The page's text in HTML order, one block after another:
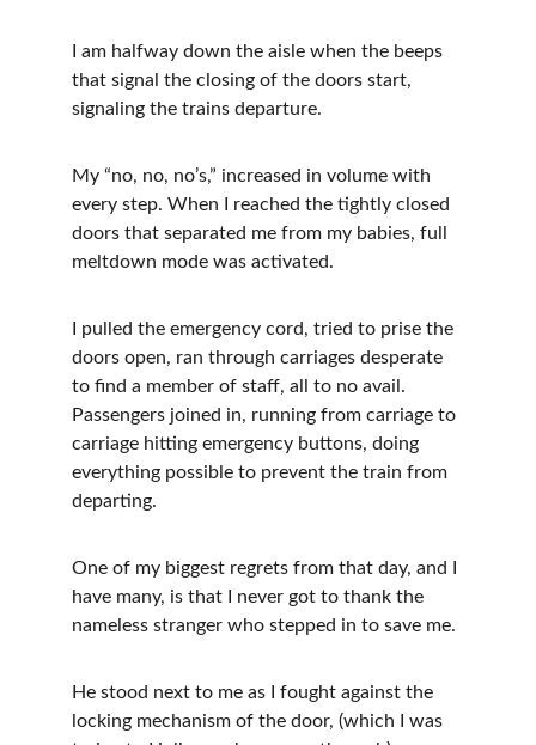
I am halfway down the aisle when the beeps
that signal the closing of the doors start,
signaling the trains departure.
My “no, no, no’s,” increased in volume with
every step. When I reached the tightly closed
doors that separated me from my babies, full
meltdown mode was activated.
I pulled the emergency cord, tried to prise the
doors open, ran through carriages desperate
to find a member of staff, all to no avail.
Passengers joined in, running from carriage to
carriage hitting emergency buttons, doing
everything possible to prevent the train from
departing.
One of my biggest regrets from that day, and I
have many, is that I never got to thank the
nameless stranger who stepped in to save me.
He stood next to me as I fought against the
locking mechanism of the door, (which I was